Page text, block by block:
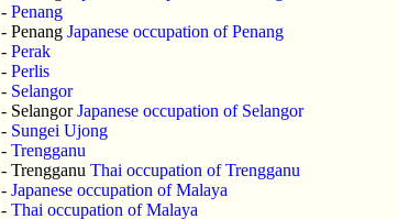
- Penang
- Penang Japanese occupation of Penang
- Perak
- Perlis
- Selangor
- SelangorJapanese occupation of Selangor
- Sungei Ujong
- Trengganu
- Trengganu Thai occupation of Trengganu
- Japanese occupation of Malaya
- Thai occupation of Malaya